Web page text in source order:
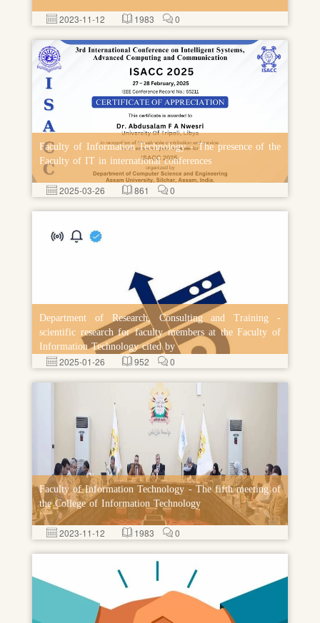
2023-11-12 1983 0
Faculty of Information Technology - The presence of the
Faculty of IT in international conferences
2025-03-26 861 0
Department of Research, Consulting and Training -
scientific research for faculty members at the Faculty of
Information Technology cited by
2025-01-26 952 0
Faculty of Information Technology - The fifth meeting of
the College of Information Technology
2023-11-12 1983 0